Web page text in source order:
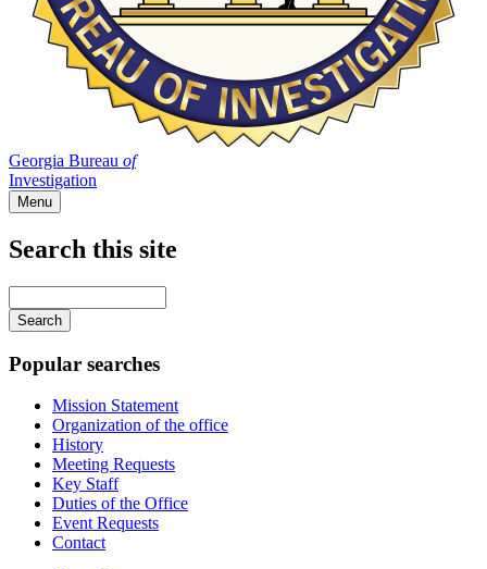
Georgia Bureau of
Investigation
Menu
Search this site
your
keywords
Popular searches
Mission Statement
Organization of the office
History
Meeting Requests
Key Staff
Duties of the Office
Event Requests
Contact